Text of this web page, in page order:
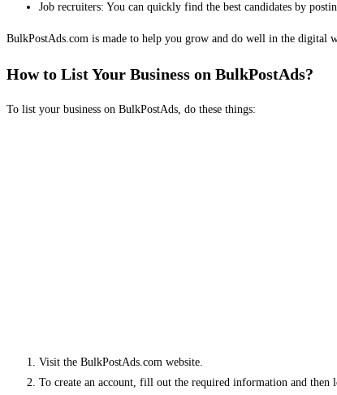
Job recruiters: You can quickly find the best candidates by
BulkPostAds.com is made to help you grow and do well in the digital
How to List Your Business on BulkPostAds?
To list your business on BulkPostAds, do these things:
Visit the BulkPostAds.com website.
To create an account, fill out the required information and then